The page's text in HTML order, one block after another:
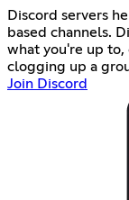
Discord servers
based channels.
what you're up
clogging up a
Join Discord